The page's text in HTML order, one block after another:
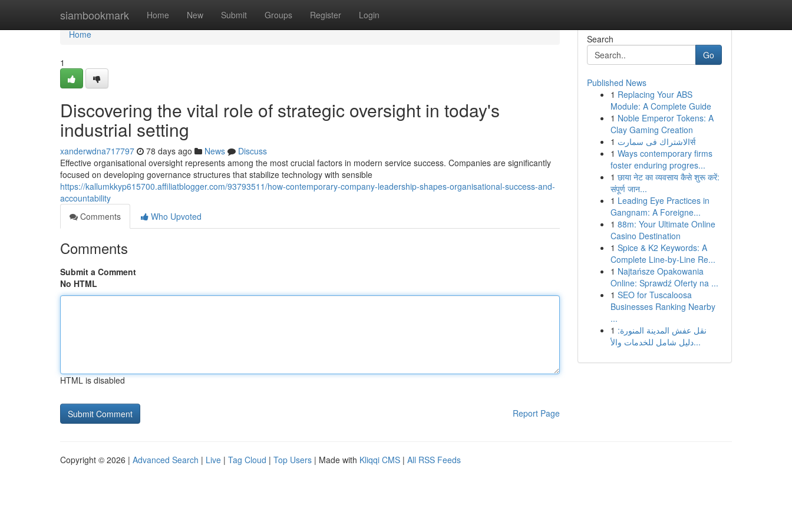
siambookmark Home New Submit Groups Register Login
Home
Home
1
Discovering the vital role of strategic oversight in today's
industrial setting
xanderwdna717797 78 days ago News
Discuss
Effective organisational oversight represents among the most crucial factors in modern service success. Companies are significantly
focused on developing governance structures that stabilize technology with sensible
https://kallumkkyp615700.affiliatblogger.com/93793511/how-contemporary-company-leadership-shapes-organisational-success-and-
accountability
Comments
Who Upvoted
Comments
Submit a Comment
No HTML
HTML is disabled
Report Page
Search
Go
Published News
1 Replacing Your ABS
Module: A Complete Guide
1 Noble Emperor Tokens: A
Clay Gaming Creation
1
الاشتراك فى سمارتर्स
1 Ways contemporary firms
foster enduring progres...
1 छाया नेट का व्यवसाय कैसे शुरू करें:
संपूर्ण जान...
1 Leading Eye Practices in
Gangnam: A Foreigne...
1 88m: Your Ultimate Online
Casino Destination
1 Spice & K2 Keywords: A
Complete Line-by-Line Re...
1 Najtańsze Opakowania
Online: Sprawdź Oferty na ...
1 SEO for Tuscaloosa
Businesses Ranking Nearby
...
1 نقل عفش المدينة المنورة:
دليل شامل للخدمات والأ...
Copyright © 2026 | Advanced Search | Live | Tag Cloud | Top Users | Made with Kliqqi CMS | All RSS Feeds